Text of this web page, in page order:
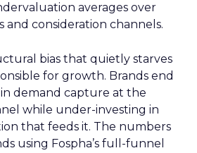
averages over
and consideration channels.
bias that quietly starves
for growth. Brands end
demand capture at the
while under-investing in
that feeds it. The numbers
using Fospha’s full-funnel